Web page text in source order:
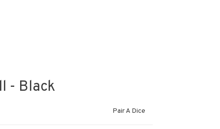
- Black
Pair A Dice